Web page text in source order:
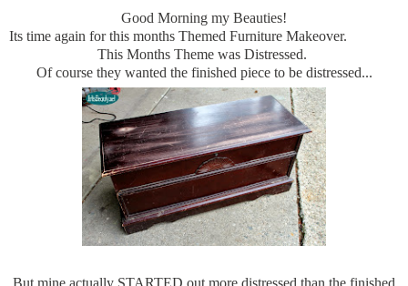
Good Morning my Beauties!
Its time again for this months Themed Furniture Makeover.
This Months Theme was Distressed.
Of course they wanted the finished piece to be distressed...
But mine actually STARTED out more distressed than the finished